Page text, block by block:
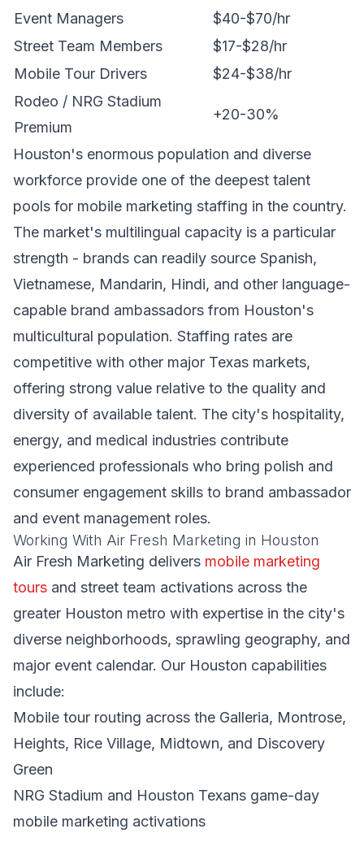
Event Managers
$40-$70/hr
Street Team Members
$17-$28/hr
Mobile Tour Drivers
$24-$38/hr
Rodeo / NRG Stadium
Premium
+20-30%
Houston's enormous population and diverse
workforce provide one of the deepest talent
pools for mobile marketing staffing in the country.
The market's multilingual capacity is a particular
strength - brands can readily source Spanish,
Vietnamese, Mandarin, Hindi, and other language-
capable brand ambassadors from Houston's
multicultural population. Staffing rates are
competitive with other major Texas markets,
offering strong value relative to the quality and
diversity of available talent. The city's hospitality,
energy, and medical industries contribute
experienced professionals who bring polish and
consumer engagement skills to brand ambassador
and event management roles.
Working With Air Fresh Marketing in Houston
Air Fresh Marketing delivers mobile marketing
tours and street team activations across the
greater Houston metro with expertise in the city's
diverse neighborhoods, sprawling geography, and
major event calendar. Our Houston capabilities
include:
Mobile tour routing across the Galleria, Montrose,
Heights, Rice Village, Midtown, and Discovery
Green
NRG Stadium and Houston Texans game-day
mobile marketing activations